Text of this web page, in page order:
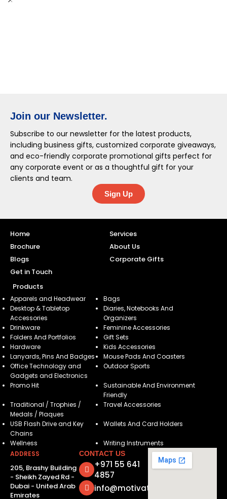
Join our Newsletter.
Subscribe to our newsletter for the latest products,
including business gifts, customized corporate giveaways,
and eco-friendly corporate promotional gifts perfect for
any corporate event or as a thoughtful gift for your
clients and team.
Sign Up
Home
Services
Brochure
About Us
Blogs
Corporate Gifts
Get in Touch
Products
Apparels and Headwear
Bags
Desktop & Tabletop
Accessories
Diaries, Notebooks And
Organizers
Drinkware
Feminine Accessories
Folders And Portfolios
Gift Sets
Hardware
Kids Accessories
Lanyards, Pins And Badges
Mouse Pads And Coasters
Office Technology and
Gadgets and Electronics
Outdoor Sports
Promo Hit
Sustainable And Environment
Friendly
Traditional / Trophies /
Medals / Plaques
Travel Accessories
USB Flash Drive and Key
Chains
Wallets And Card Holders
Wellness
Writing Instruments
ADDRESS
205, Brashy Building
- Sheikh Zayed Rd -
Dubai - United Arab
Emirates
CONTACT US
+971 55 641
4857
info@motivatorsuae.com